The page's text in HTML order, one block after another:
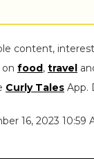
content,
food , travel
Curly Tales App.
16, 2023 10:59